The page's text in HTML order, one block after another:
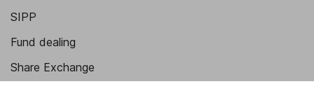
SIPP
Fund dealing
Share Exchange